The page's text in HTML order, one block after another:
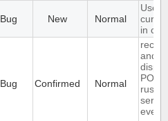
Bug New Normal
Use
in
Bug Confirmed Normal
and
rusnet
server
every